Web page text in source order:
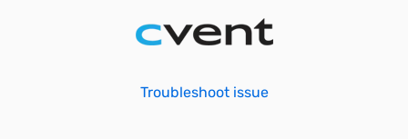
Troubleshoot issue